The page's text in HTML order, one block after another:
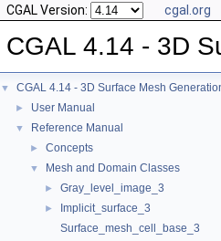
CGAL Version: cgal.org
CGAL 4.14 - 3D
▼ CGAL 4.14 - 3D Surface Mesh
► User Manual
▼ Reference Manual
► Concepts
▼ Mesh and Domain Classes
► Gray_level_image_3
►
Implicit_surface_3
Surface_mesh_cell_base_3